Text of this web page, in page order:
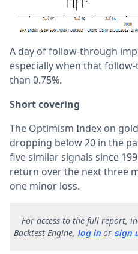
A day of follow-through
especially when that
than 0.75%.
Short covering
The Optimism Index on
dropping below 20 in the
five similar signals since
return over the next three
one minor loss.
For access to the full report,
Backtest Engine, log in or sign